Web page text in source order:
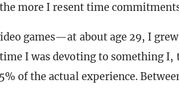
more I resent time
games—at about age 29, I
I was devoting to something I,
of the actual experience.